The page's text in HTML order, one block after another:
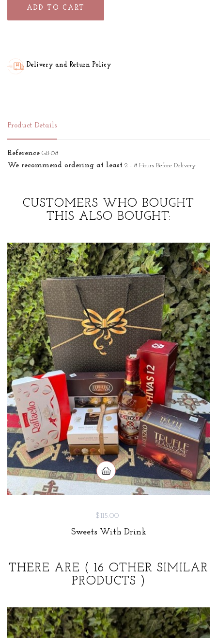
ADD TO CART
Delivery and Return Policy
Product Details
Reference GB-08
We recommend ordering at least 2 - 8 Hours Before Delivery
CUSTOMERS WHO BOUGHT
THIS ALSO BOUGHT:
$115.00
Sweets With Drink
THERE ARE ( 16 OTHER SIMILAR
PRODUCTS )